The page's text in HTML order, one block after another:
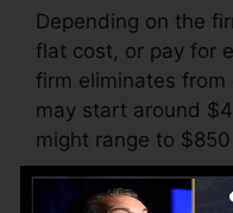
Depending on the
flat cost, or pay for
firm eliminates
may start around
might range to
The business may